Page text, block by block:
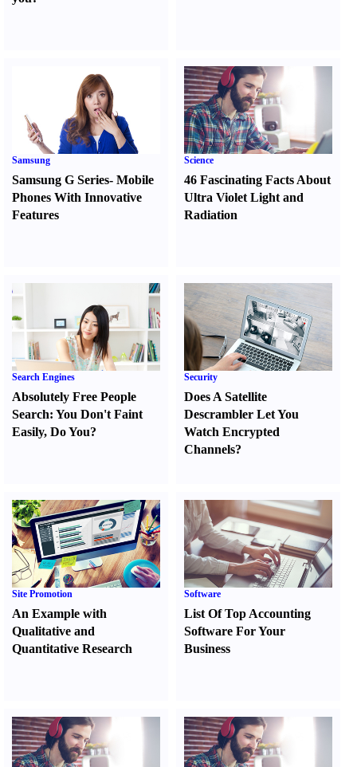
Samsung
Samsung G Series- Mobile
Phones With Innovative
Features
Science
46 Fascinating Facts About
Ultra Violet Light and
Radiation
Search Engines
Absolutely Free People
Search: You Don't Faint
Easily, Do You?
Security
Does A Satellite
Descrambler Let You
Watch Encrypted
Channels?
Site Promotion
An Example with
Qualitative and
Quantitative Research
Software
List Of Top Accounting
Software For Your
Business